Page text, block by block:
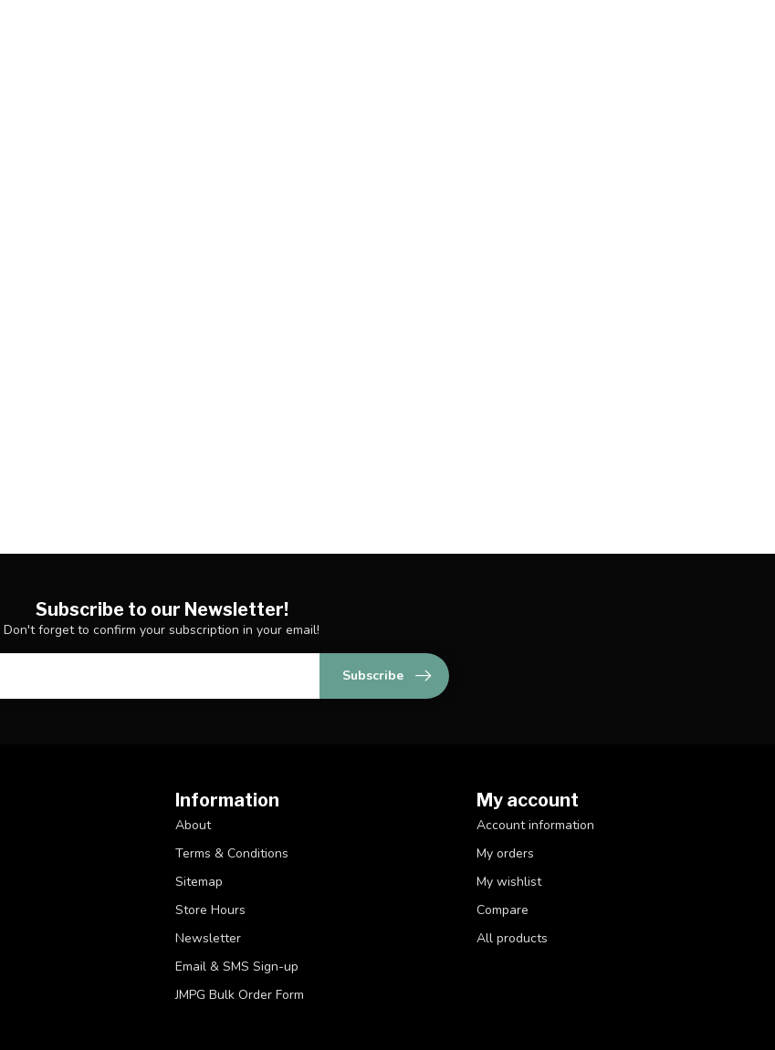
Subscribe to our Newsletter!
Don't forget to confirm your subscription in your email!
Subscribe
Information
About
Terms & Conditions
Sitemap
Store Hours
Newsletter
Email & SMS Sign-up
JMPG Bulk Order Form
My account
Account information
My orders
My wishlist
Compare
All products